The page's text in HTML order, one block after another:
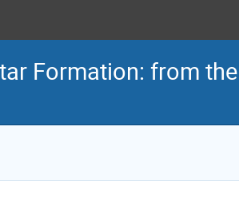
Formation: from